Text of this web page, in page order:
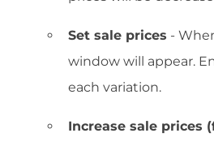
Set sale prices -
window will appear.
each variation.
Increase sale prices